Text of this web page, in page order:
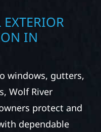
IN
windows, gutters,
Wolf River
protect and
dependable